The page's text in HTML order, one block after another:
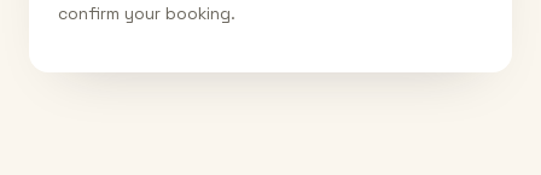
confirm your booking.